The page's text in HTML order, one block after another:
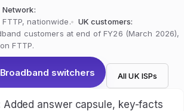
Network:
nationwide.
UK customers:
customers at end of FY26 (March 2026),
FTTP.
switchers All UK ISPs
Added answer capsule, key-facts